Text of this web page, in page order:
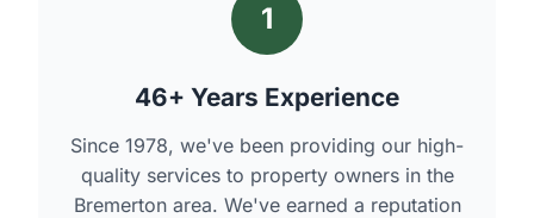
1
46+ Years Experience
Since 1978, we've been providing our high-
quality services to property owners in the
Bremerton area. We've earned a reputation